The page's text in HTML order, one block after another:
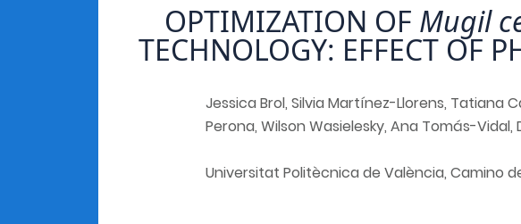
OPTIMIZATION OF Mugil
TECHNOLOGY: EFFECT OF
Jessica Brol, Silvia Martínez-Llorens, Tatiana
Perona, Wilson Wasielesky, Ana Tomás-Vidal,
Universitat Politècnica de València, Camino